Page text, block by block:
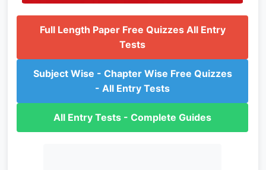
Full Length Paper Free Quizzes All Entry
Tests
Subject Wise - Chapter Wise Free Quizzes
- All Entry Tests
All Entry Tests - Complete Guides